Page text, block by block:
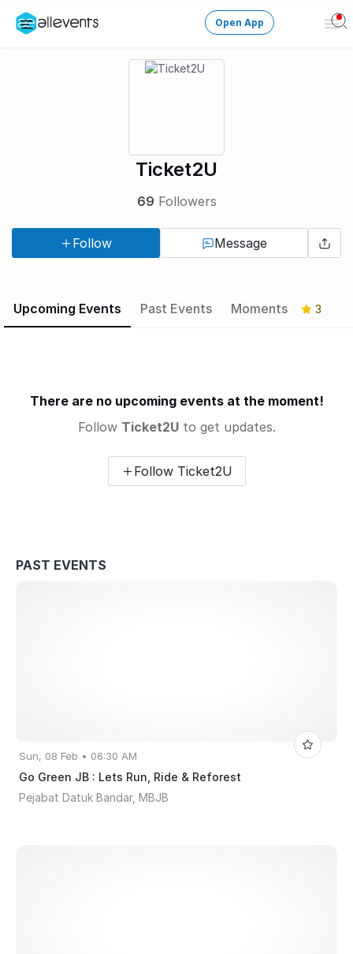
Get the AllEventsApp New
Open App
Ticket2U
69 Followers
Follow Message
Upcoming Events Past Events Moments 3
There are no upcoming events at the moment!
Follow Ticket2Uto get updates.
Follow Ticket2U
PAST EVENTS
Sun, 08 Feb • 06:30 AM
Go Green JB : Lets Run, Ride & Reforest
Pejabat Datuk Bandar, MBJB